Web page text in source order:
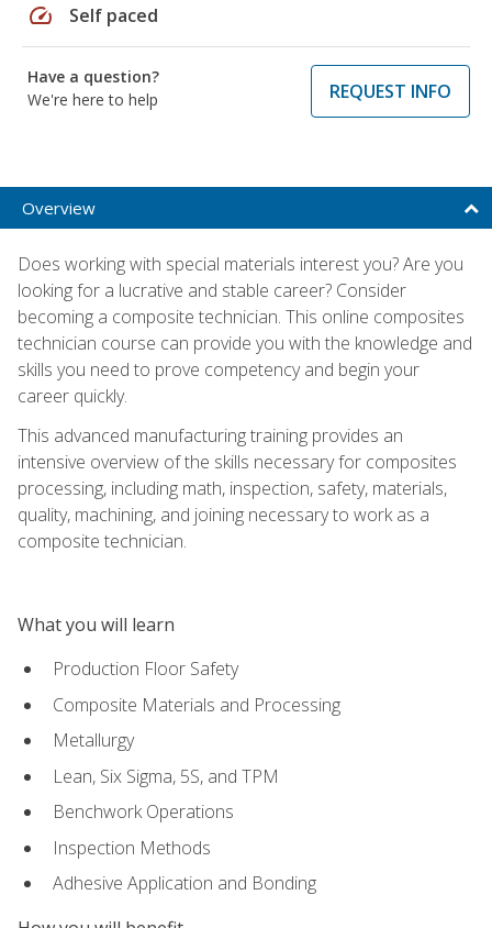
speed Self paced
Have a question?
We're here to help
REQUEST INFO
Overview
Does working with special materials interest you? Are you
looking for a lucrative and stable career? Consider
becoming a composite technician. This online composites
technician course can provide you with the knowledge and
skills you need to prove competency and begin your
career quickly.
This advanced manufacturing training provides an
intensive overview of the skills necessary for composites
processing, including math, inspection, safety, materials,
quality, machining, and joining necessary to work as a
composite technician.
What you will learn
Production Floor Safety
Composite Materials and Processing
Metallurgy
Lean, Six Sigma, 5S, and TPM
Benchwork Operations
Inspection Methods
Adhesive Application and Bonding